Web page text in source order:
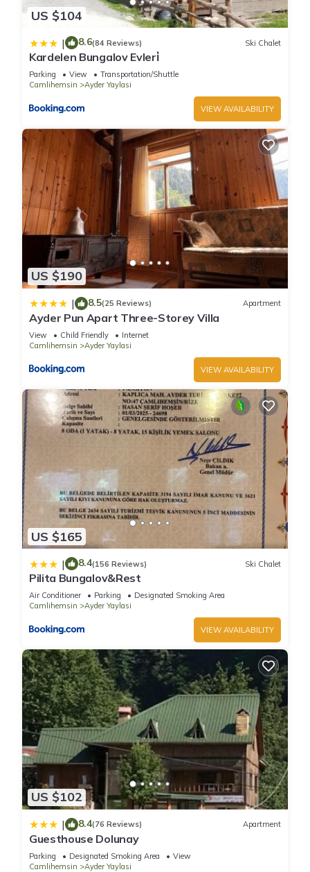
US $104
| 8.6(84 Reviews) Ski Chalet
Kardelen Bungalov Evleri̇
Parking View
Transportation/Shuttle
Camlihemsin
Ayder Yaylasi
VIEW AVAILABILITY
US $190
| 8.5(25 Reviews) Apartment
Ayder Pun Apart Three-Storey Villa
View Child Friendly
Internet
Camlihemsin
Ayder Yaylasi
VIEW AVAILABILITY
US $165
| 8.4(156 Reviews) Ski Chalet
Pilita Bungalov&Rest
Air Conditioner Parking
Designated Smoking Area
Camlihemsin
Ayder Yaylasi
VIEW AVAILABILITY
US $102
| 8.4(76 Reviews) Apartment
Guesthouse Dolunay
Parking Designated Smoking Area
View
Camlihemsin
Ayder Yaylasi